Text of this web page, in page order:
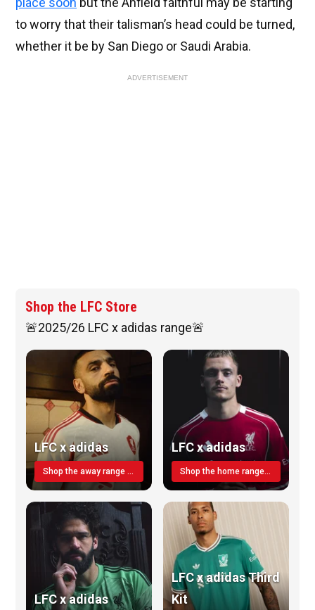
to worry that their talisman’s head could be turned,
whether it be by San Diego or Saudi Arabia.
ADVERTISEMENT
Shop the LFC Store
🚨2025/26 LFC x adidas range🚨
LFC x adidas
Shop the away range TODAY
LFC x adidas
Shop the home range today!
LFC x adidas
LFC x adidas Third
Kit